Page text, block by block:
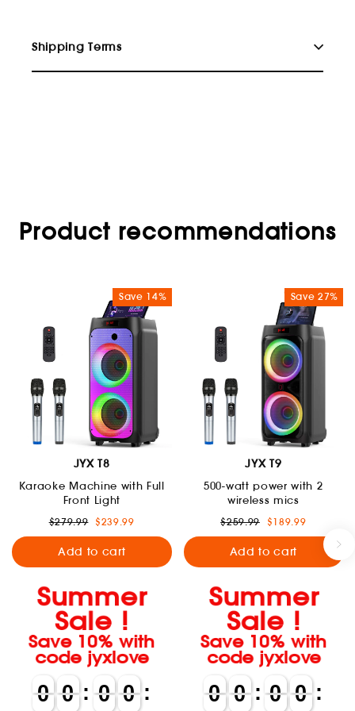
Shipping Terms
Product recommendations
Save 14%
JYX T8
Karaoke Machine with Full
Front Light
Regular
price
$279.99 Sale
price
$239.99
Add to cart
Summer
Sale !
Save 10% with
code jyxlove
0
0
0
0 0
0
0
0 : 0
0
0
0 0
0
0
0 :
Save 27%
JYX T9
500-watt power with 2
wireless mics
Regular
price
$259.99
Sale
price
$189.99
Add to cart
Summer
Sale !
Save 10% with
code jyxlove
0
0
0
0 0
0
0
0 : 0
0
0
0 0
0
0
0 :